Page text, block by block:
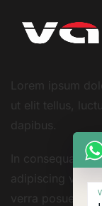
Lorem ipsum
ut elit tellus,
dapibus.
In consequat
adipiscing
verra posuere